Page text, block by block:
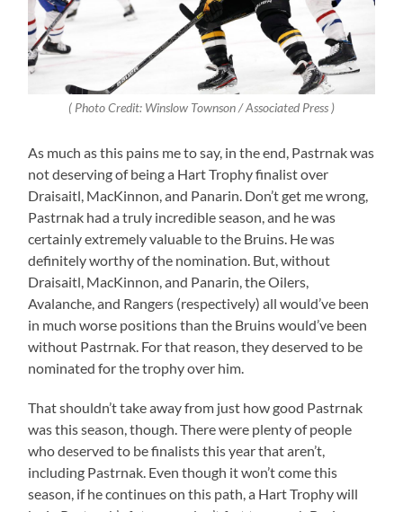
( Photo Credit: Winslow Townson / Associated Press )
As much as this pains me to say, in the end, Pastrnak was
not deserving of being a Hart Trophy finalist over
Draisaitl, MacKinnon, and Panarin. Don’t get me wrong,
Pastrnak had a truly incredible season, and he was
certainly extremely valuable to the Bruins. He was
definitely worthy of the nomination. But, without
Draisaitl, MacKinnon, and Panarin, the Oilers,
Avalanche, and Rangers (respectively) all would’ve been
in much worse positions than the Bruins would’ve been
without Pastrnak. For that reason, they deserved to be
nominated for the trophy over him.
That shouldn’t take away from just how good Pastrnak
was this season, though. There were plenty of people
who deserved to be finalists this year that aren’t,
including Pastrnak. Even though it won’t come this
season, if he continues on this path, a Hart Trophy will